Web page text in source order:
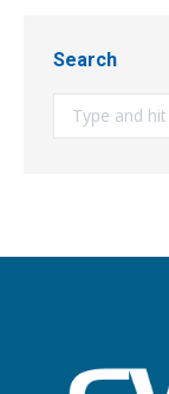
Search